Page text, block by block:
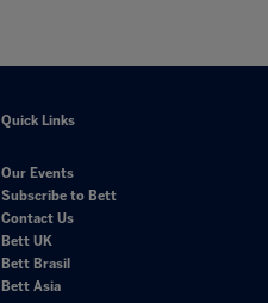
Quick Links
Our Events
Subscribe to Bett
Contact Us
Bett UK
Bett Brasil
Bett Asia